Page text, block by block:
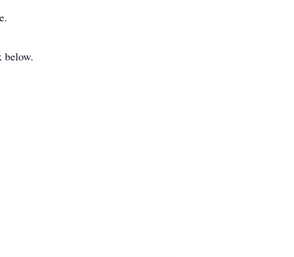
below.